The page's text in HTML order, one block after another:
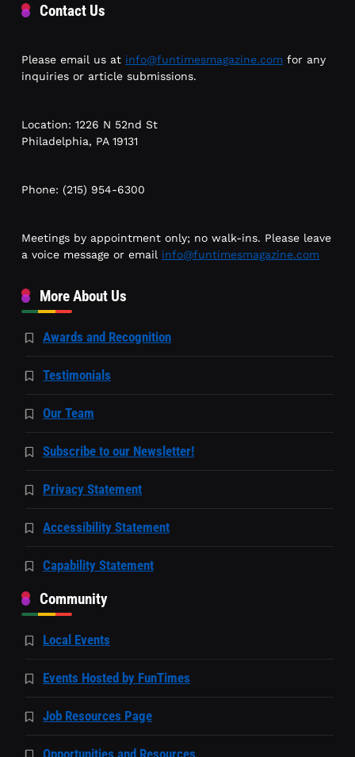
Contact Us
Please email us at info@funtimesmagazine.com for any
inquiries or article submissions.
Location: 1226 N 52nd St
Philadelphia, PA 19131
Phone: (215) 954-6300
Meetings by appointment only; no walk-ins. Please leave
a voice message or email info@funtimesmagazine.com
More About Us
Awards and Recognition
Testimonials
Our Team
Subscribe to our Newsletter!
Privacy Statement
Accessibility Statement
Capability Statement
Community
Local Events
Events Hosted by FunTimes
Job Resources Page
Opportunities and Resources